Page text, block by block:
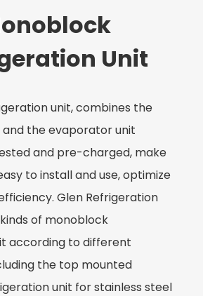
Unit
unit, combines the
and the evaporator unit
and pre-charged, make
to install and use, optimize
Glen Refrigeration
of monoblock
according to different
the top mounted
unit for stainless steel